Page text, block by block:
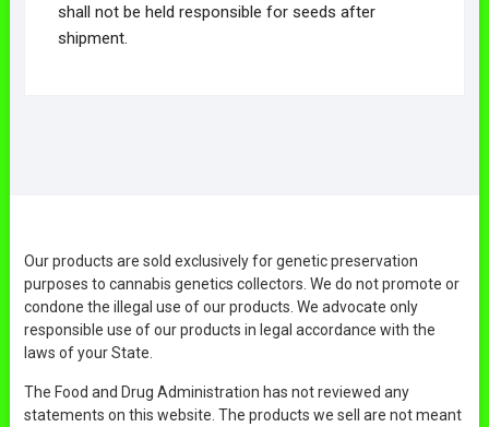
shall not be held responsible for seeds after
shipment.
Our products are sold exclusively for genetic preservation
purposes to cannabis genetics collectors. We do not promote or
condone the illegal use of our products. We advocate only
responsible use of our products in legal accordance with the
laws of your State.
The Food and Drug Administration has not reviewed any
statements on this website. The products we sell are not meant